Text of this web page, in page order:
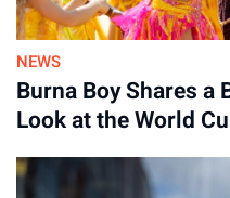
NEWS
Burna Boy Shares a
Look at the World